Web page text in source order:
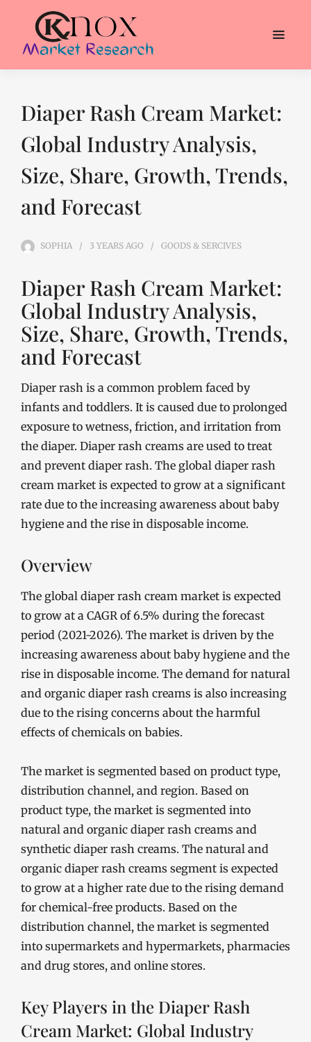
Diaper Rash Cream Market:
Global Industry Analysis,
Size, Share, Growth, Trends,
and Forecast
SOPHIA 3 YEARS AGO GOODS & SERCIVES
Diaper Rash Cream Market:
Global Industry Analysis,
Size, Share, Growth, Trends,
and Forecast
Diaper rash is a common problem faced by
infants and toddlers. It is caused due to prolonged
exposure to wetness, friction, and irritation from
the diaper. Diaper rash creams are used to treat
and prevent diaper rash. The global diaper rash
cream market is expected to grow at a significant
rate due to the increasing awareness about baby
hygiene and the rise in disposable income.
Overview
The global diaper rash cream market is expected
to grow at a CAGR of 6.5% during the forecast
period (2021-2026). The market is driven by the
increasing awareness about baby hygiene and the
rise in disposable income. The demand for natural
and organic diaper rash creams is also increasing
due to the rising concerns about the harmful
effects of chemicals on babies.
The market is segmented based on product type,
distribution channel, and region. Based on
product type, the market is segmented into
natural and organic diaper rash creams and
synthetic diaper rash creams. The natural and
organic diaper rash creams segment is expected
to grow at a higher rate due to the rising demand
for chemical-free products. Based on the
distribution channel, the market is segmented
into supermarkets and hypermarkets, pharmacies
and drug stores, and online stores.
Key Players in the Diaper Rash
Cream Market: Global Industry